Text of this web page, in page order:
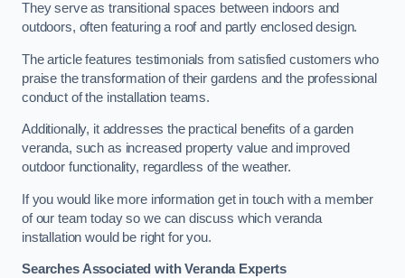
They serve as transitional spaces between indoors and
outdoors, often featuring a roof and partly enclosed design.
The article features testimonials from satisfied customers who
praise the transformation of their gardens and the professional
conduct of the installation teams.
Additionally, it addresses the practical benefits of a garden
veranda, such as increased property value and improved
outdoor functionality, regardless of the weather.
If you would like more information get in touch with a member
of our team today so we can discuss which veranda
installation would be right for you.
Searches Associated with Veranda Experts